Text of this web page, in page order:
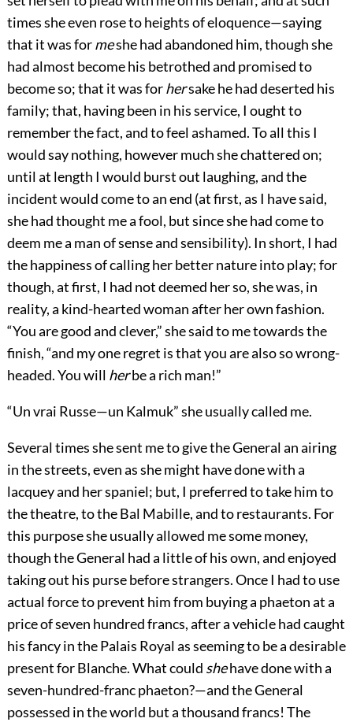
times she even rose to heights of eloquence—saying
that it was formeshe had abandoned him, though she
had almost become his betrothed and promised to
become so; that it was forhersake he had deserted his
family; that, having been in his service, I ought to
remember the fact, and to feel ashamed. To all this I
would say nothing, however much she chattered on;
until at length I would burst out laughing, and the
incident would come to an end (at first, as I have said,
she had thought me a fool, but since she had come to
deem me a man of sense and sensibility). In short, I had
the happiness of calling her better nature into play; for
though, at first, I had not deemed her so, she was, in
reality, a kind-hearted woman after her own fashion.
“You are good and clever,” she said to me towards the
finish, “and my one regret is that you are also so wrong-
headed. You will herbe a rich man!”
“Un vrai Russe—un Kalmuk” she usually called me.
Several times she sent me to give the General an airing
in the streets, even as she might have done with a
lacquey and her spaniel; but, I preferred to take him to
the theatre, to the Bal Mabille, and to restaurants. For
this purpose she usually allowed me some money,
though the General had a little of his own, and enjoyed
taking out his purse before strangers. Once I had to use
actual force to prevent him from buying a phaeton at a
price of seven hundred francs, after a vehicle had caught
his fancy in the Palais Royal as seeming to be a desirable
present for Blanche. What could shehave done with a
seven-hundred-franc phaeton?—and the General
possessed in the world but a thousand francs! The